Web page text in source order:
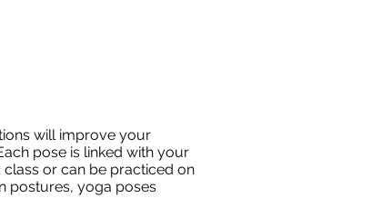
will improve your
pose is linked with your
or can be practiced on
postures, yoga poses